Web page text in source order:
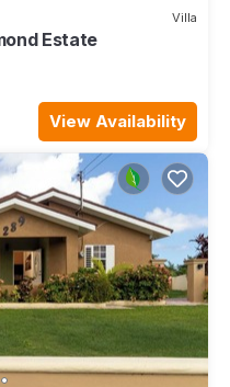
Villa
Estate
View Availability